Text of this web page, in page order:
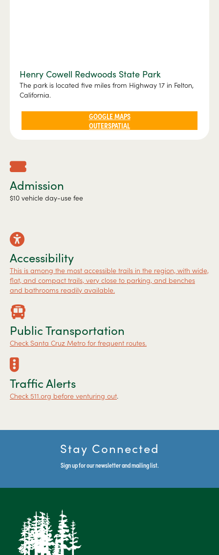
Henry Cowell Redwoods State Park
The park is located five miles from Highway 17 in Felton,
California.
GOOGLE MAPS
OUTERSPATIAL
Admission
$10 vehicle day-use fee
Accessibility
This is among the most accessible trails in the region, with wide,
flat, and compact trails, very close to parking, and benches
and bathrooms readily available.
Public Transportation
Check Santa Cruz Metro for frequent routes.
Traffic Alerts
Check 511.org before venturing out.
Stay Connected
Sign up for our newsletter and mailing list.